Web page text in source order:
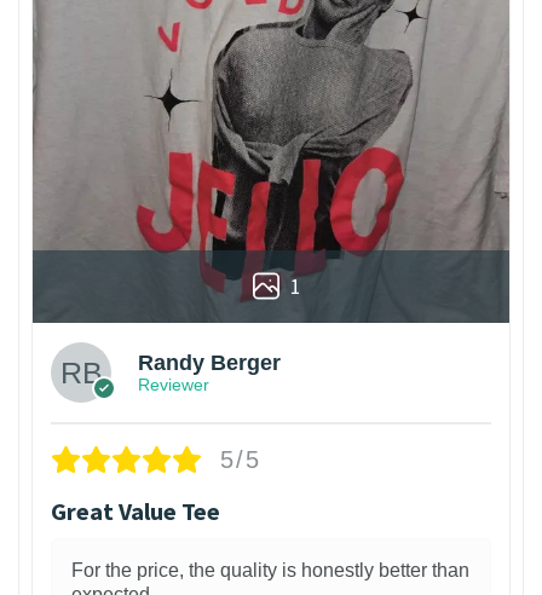
1
Randy Berger
Reviewer
5/5
Great Value Tee
For the price, the quality is honestly better than